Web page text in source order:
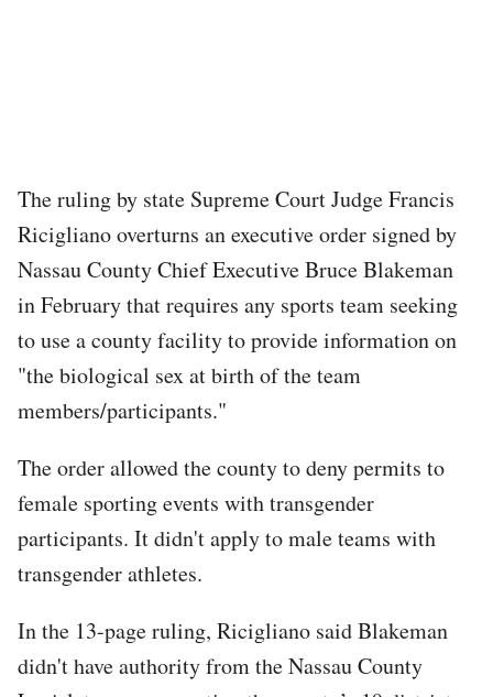
The ruling by state Supreme Court Judge Francis
Ricigliano overturns an executive order signed by
Nassau County Chief Executive Bruce Blakeman
in February that requires any sports team seeking
to use a county facility to provide information on
"the biological sex at birth of the team
members/participants."
The order allowed the county to deny permits to
female sporting events with transgender
participants. It didn't apply to male teams with
transgender athletes.
In the 13-page ruling, Ricigliano said Blakeman
didn't have authority from the Nassau County